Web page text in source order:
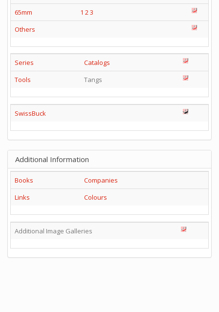
65mm
1 2 3
Others
Series
Catalogs
Tools
Tangs
SwissBuck
Additional Information
Books
Companies
Links
Colours
Additional Image Galleries